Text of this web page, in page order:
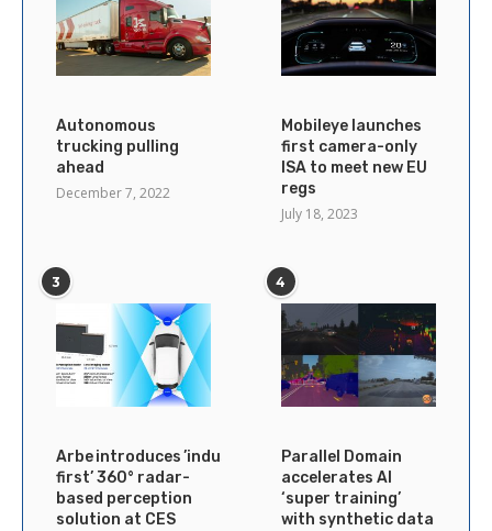
Autonomous
trucking pulling
ahead
December 7, 2022
Mobileye launches
first camera-only
ISA to meet new EU
regs
July 18, 2023
3
Arbe introduces ’industry’s
first’ 360° radar-
based perception
solution at CES
4
Parallel Domain
accelerates AI
‘super training’
with synthetic data